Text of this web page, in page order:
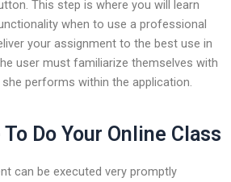
This step is where you will learn
when to use a professional
your assignment to the best use in
user must familiarize themselves with
performs within the application.
To Do Your Online Class
can be executed very promptly